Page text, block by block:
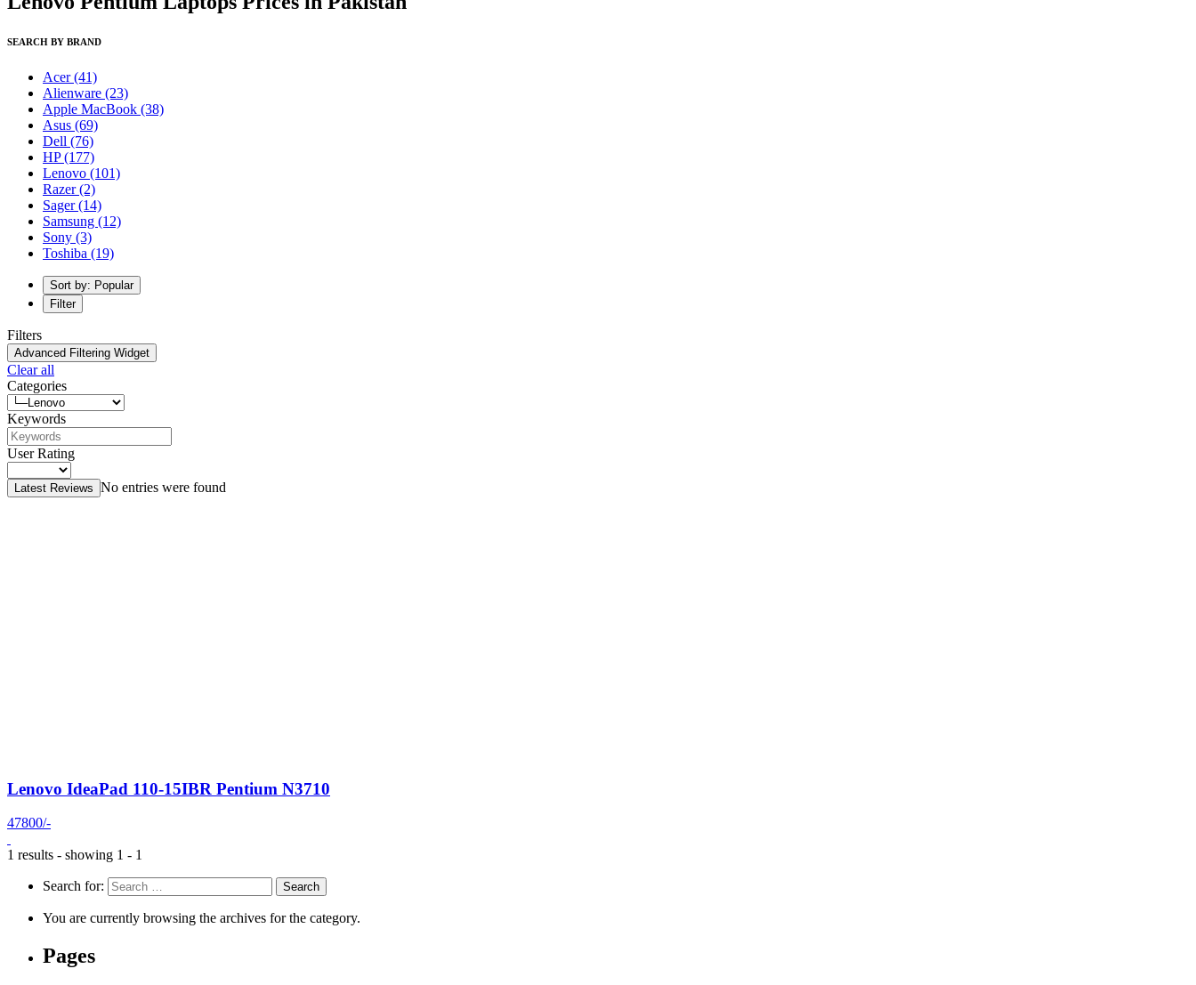
SEARCH BY BRAND
Acer(41)
Alienware (23)
Apple MacBook (38)
Asus (69)
Dell (76)
HP(177)
Lenovo (101)
Razer(2)
Sager(14)
Samsung (12)
Sony (3)
Toshiba (19)
Sort by: Popular
Filter
Filters
Advanced Filtering Widget
Clear all
Categories
Keywords
User Rating
Latest Reviews No entries were found
Lenovo IdeaPad 110-15IBR Pentium N3710
47800/-
1 results - showing 1 - 1
Search for:
You are currently browsing the archives for the category.
Pages